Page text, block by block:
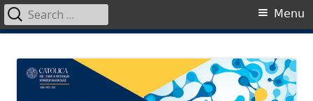
content
Primary
Menu
Search
for: